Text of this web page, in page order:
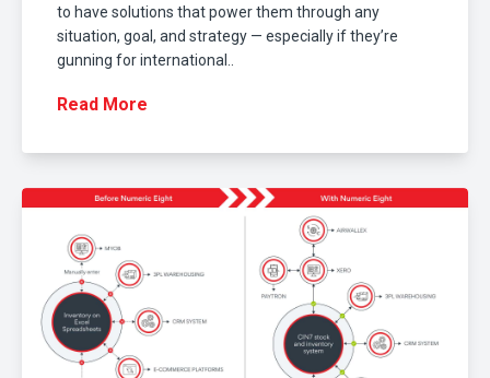
to have solutions that power them through any
situation, goal, and strategy — especially if they’re
gunning for international..
Read More